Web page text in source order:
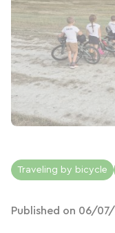
Traveling by bicycle
Published on 06/